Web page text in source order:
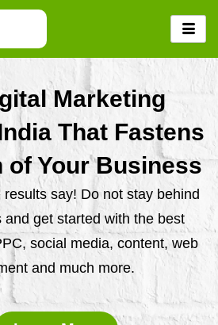
Marketing
That Fastens
of Your Business
say! Do not stay behind
and get started with the best
social media, content, web
and much more.